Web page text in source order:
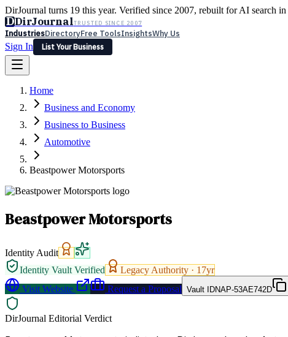
DirJournal turns 19 this year. Verified since 2007, rebuilt for AI search in
DDirJournalTRUSTED SINCE 2007
IndustriesDirectoryFree ToolsInsightsWhy Us
Sign In
List Your Business
Latest Expert Reviews
Sign In
List Your Business
Home
Business and Economy
Business to Business
Automotive
Beastpower Motorsports
Beastpower Motorsports
Identity Audit
Identity Vault Verified
Legacy Authority · 17yr
Visit Website
Request a Proposal Vault IDNAP-53AE742D
DirJournal Editorial Verdict